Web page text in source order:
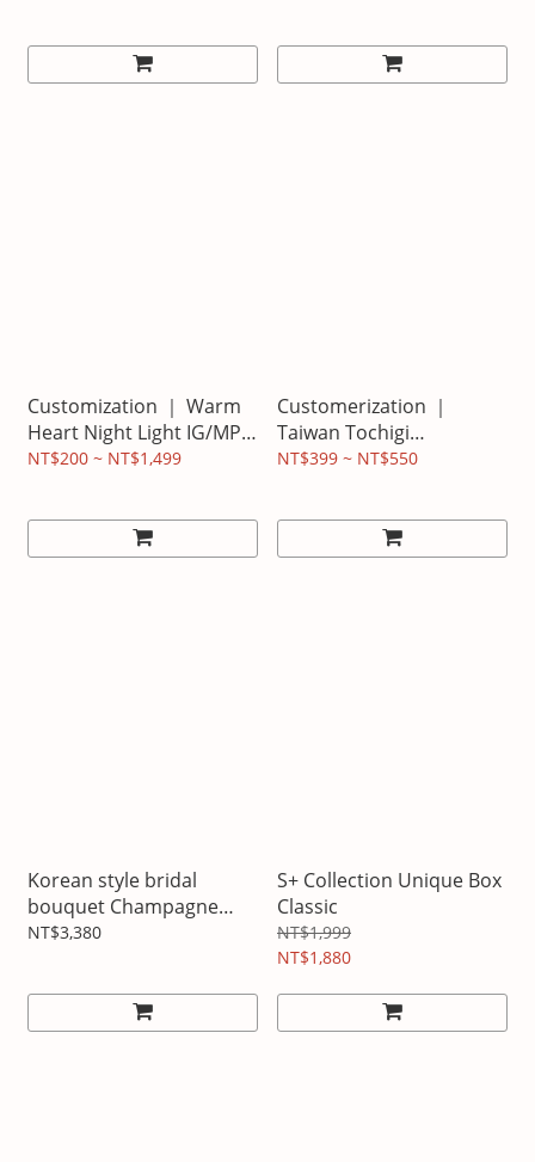
Customization ｜ Warm
Heart Night Light IG/MP
version looks like beauty
NT$200 ~ NT$1,499
Customerization ｜
Taiwan Tochigi
Tripper/Key Ring Pet Tag
NT$399 ~ NT$550
Korean style bridal
bouquet Champagne
Platinum
NT$3,380
S+ Collection Unique Box
Classic
NT$1,999
NT$1,880